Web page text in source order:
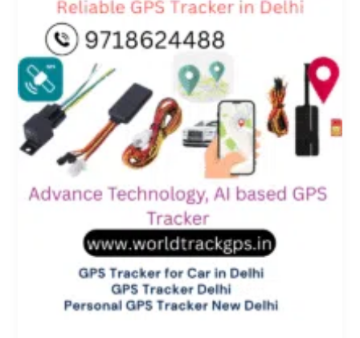
Security
Powered
by
WorldTrack
GPS